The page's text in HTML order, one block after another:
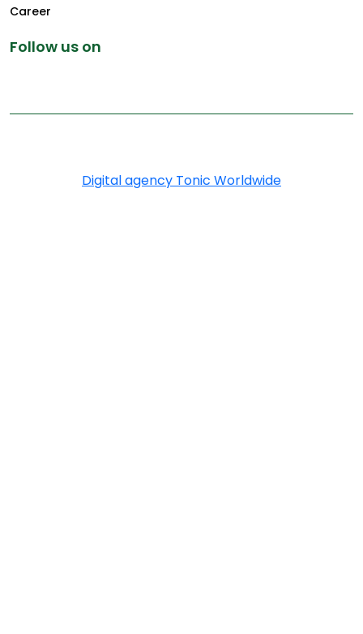
Career
Follow us on
Digital agency Tonic Worldwide